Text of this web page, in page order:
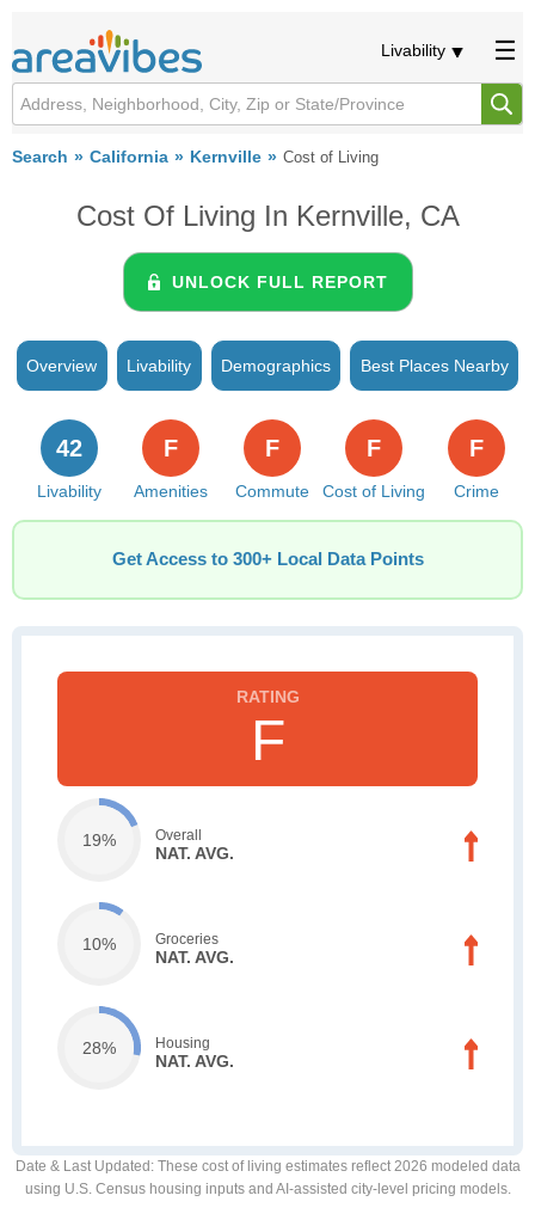
Livability
Search California Kernville Cost of Living
Cost Of Living In Kernville, CA
UNLOCK FULL REPORT
Overview Livability Demographics Best Places Nearby
Livability
42
Amenities
F
Commute
F
Cost of Living
F
Crime
F
Get Access to 300+ Local Data Points
F
19% Overall
NAT. AVG.
10% Groceries
NAT. AVG.
28% Housing
NAT. AVG.
Date & Last Updated : These cost of living estimates reflect 2026 modeled data
using U.S. Census housing inputs and AI-assisted city-level pricing models.